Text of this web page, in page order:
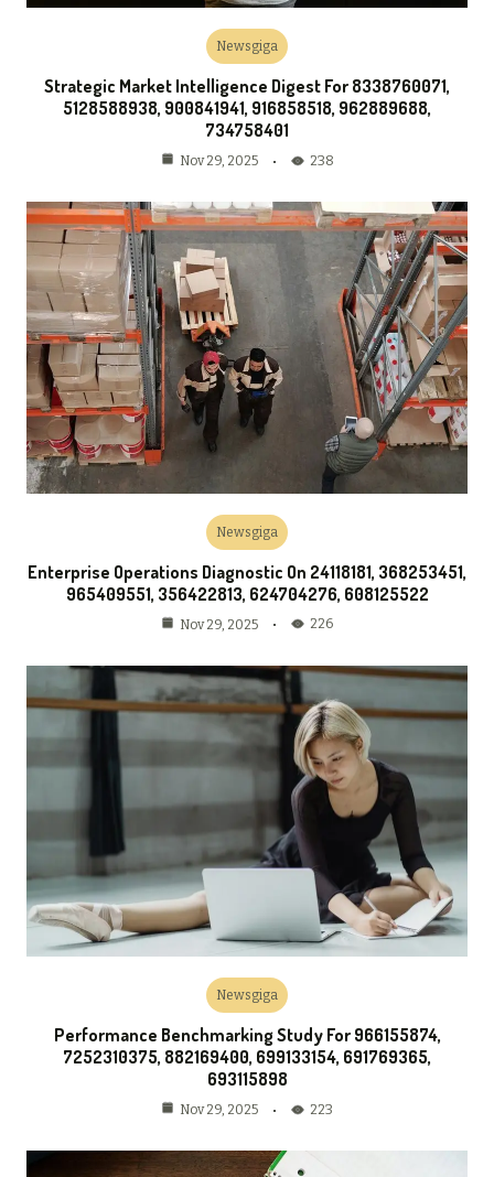
Newsgiga
Strategic Market Intelligence Digest For 8338760071,
5128588938, 900841941, 916858518, 962889688,
734758401
Nov 29, 2025 238
Newsgiga
Enterprise Operations Diagnostic On 24118181, 368253451,
965409551, 356422813, 624704276, 608125522
Nov 29, 2025 226
Newsgiga
Performance Benchmarking Study For 966155874,
7252310375, 882169400, 699133154, 691769365,
693115898
Nov 29, 2025 223